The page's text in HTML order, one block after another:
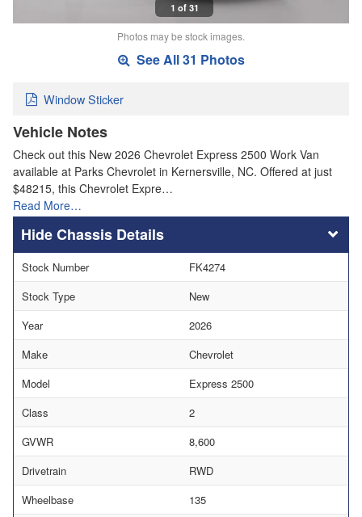
1 of 31
Photos may be stock images.
See All 31 Photos
Window Sticker
Vehicle Notes
Check out this New 2026 Chevrolet Express 2500 Work Van
available at Parks Chevrolet in Kernersville, NC. Offered at just
$48215, this Chevrolet Expre…
Read More…
Chassis Details
Stock Number
FK4274
Stock Type
New
Year
2026
Make
Chevrolet
Model
Express 2500
Class
2
GVWR
8,600
Drivetrain
RWD
Wheelbase
135